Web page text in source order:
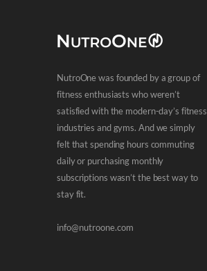
NutroOne was founded by a group of
fitness enthusiasts who weren’t
satisfied with the modern-day’s fitness
industries and gyms. And we simply
felt that spending hours commuting
daily or purchasing monthly
subscriptions wasn’t the best way to
stay fit.
info@nutroone.com